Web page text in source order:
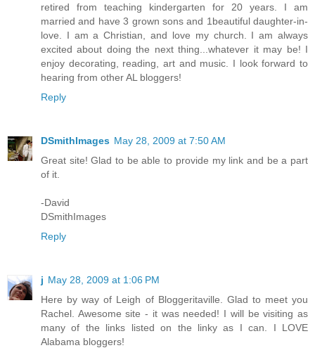
retired from teaching kindergarten for 20 years. I am
married and have 3 grown sons and 1beautiful daughter-in-
love. I am a Christian, and love my church. I am always
excited about doing the next thing...whatever it may be! I
enjoy decorating, reading, art and music. I look forward to
hearing from other AL bloggers!
Reply
DSmithImages May 28, 2009 at 7:50 AM
Great site! Glad to be able to provide my link and be a part
of it.
-David
DSmithImages
Reply
j May 28, 2009 at 1:06 PM
Here by way of Leigh of Bloggeritaville. Glad to meet you
Rachel. Awesome site - it was needed! I will be visiting as
many of the links listed on the linky as I can. I LOVE
Alabama bloggers!